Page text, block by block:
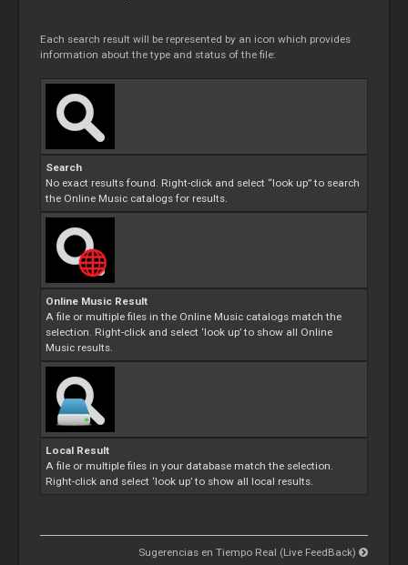
Each search result will be represented by an icon which provides
information about the type and status of the file:
Search
No exact results found. Right-click and select “look up” to search
the Online Music catalogs for results.
Online Music Result
A file or multiple files in the Online Music catalogs match the
selection. Right-click and select ‘look up’ to show all Online
Music results.
Local Result
A file or multiple files in your database match the selection.
Right-click and select ‘look up’ to show all local results.
Sugerencias en Tiempo Real (Live FeedBack)